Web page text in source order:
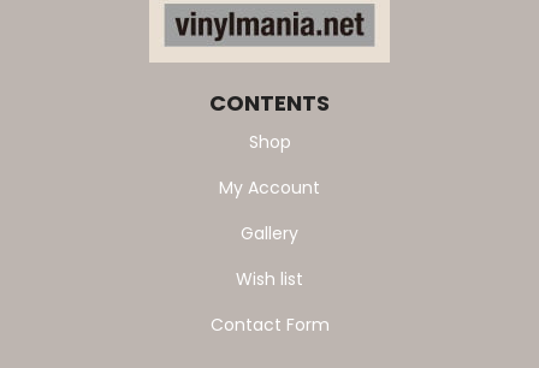
CONTENTS
Shop
My Account
Gallery
Wish list
Contact Form